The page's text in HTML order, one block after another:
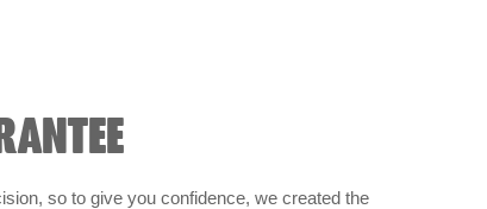
so to give you confidence, we created the